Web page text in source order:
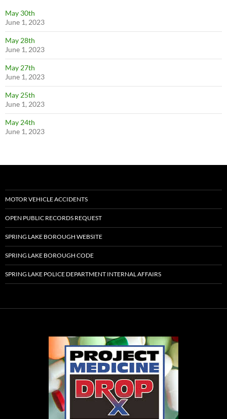
May 30th
June 1, 2023
May 28th
June 1, 2023
May 27th
June 1, 2023
May 25th
June 1, 2023
May 24th
June 1, 2023
MOTOR VEHICLE ACCIDENTS
OPEN PUBLIC RECORDS REQUEST
SPRING LAKE BOROUGH WEBSITE
SPRING LAKE BOROUGH CODE
SPRING LAKE POLICE DEPARTMENT INTERNAL AFFAIRS